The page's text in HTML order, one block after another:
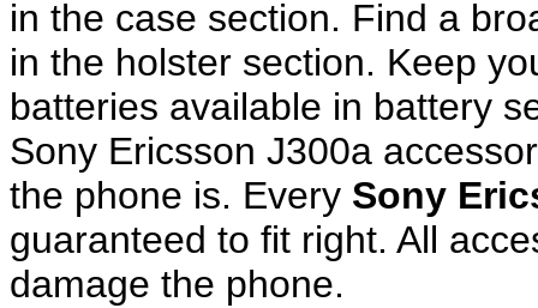
in the case section. Find a
in the holster section. Keep
batteries available in battery
Sony Ericsson J300a
the phone is. Every Sony
guaranteed to fit right. All
damage the phone.